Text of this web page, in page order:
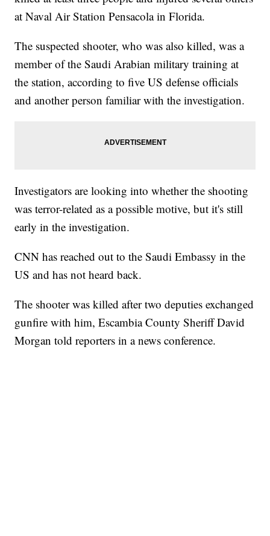
at Naval Air Station Pensacola in Florida.
The suspected shooter, who was also killed, was a
member of the Saudi Arabian military training at
the station, according to five US defense officials
and another person familiar with the investigation.
Investigators are looking into whether the shooting
was terror-related as a possible motive, but it's still
early in the investigation.
CNN has reached out to the Saudi Embassy in the
US and has not heard back.
The shooter was killed after two deputies exchanged
gunfire with him, Escambia County Sheriff David
Morgan told reporters in a news conference.